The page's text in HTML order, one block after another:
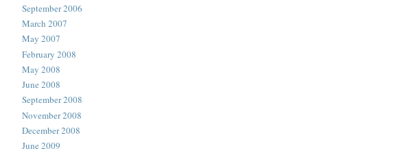
September 2006
March 2007
May 2007
February 2008
May 2008
June 2008
September 2008
November 2008
December 2008
June 2009